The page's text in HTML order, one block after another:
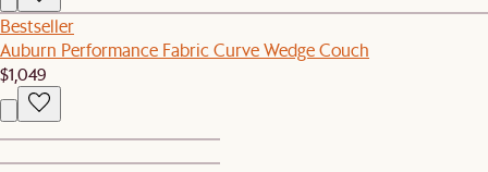
Bestseller
Auburn Performance Fabric Curve Wedge Couch
$1,049